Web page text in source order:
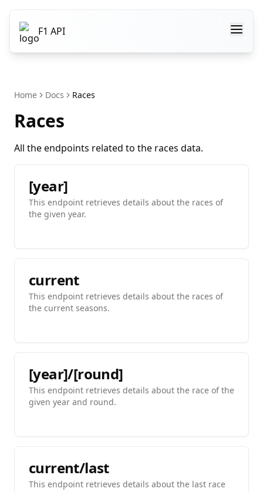
F1 API
Home Docs Races
Races
All the endpoints related to the races data.
[year]
This endpoint retrieves details about the races of
the given year.
current
This endpoint retrieves details about the races of
the current seasons.
[year]/[round]
This endpoint retrieves details about the race of the
given year and round.
current/last
This endpoint retrieves details about the last race